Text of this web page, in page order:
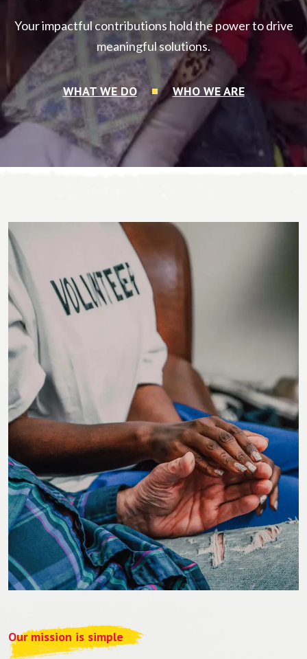
Your impactful contributions hold the power to drive
meaningful solutions.
WHAT WE DO WHO WE ARE
Our mission is simple